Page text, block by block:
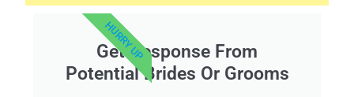
Get Response From
Potential Brides Or Grooms
HURRY UP